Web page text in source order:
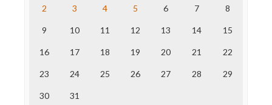
The Hill
Truth Dig
WordPress
2 3 4 5 6 7 8
9 10 11 12 13 14 15
16 17 18 19 20 21 22
23 24 25 26 27 28 29
30 31